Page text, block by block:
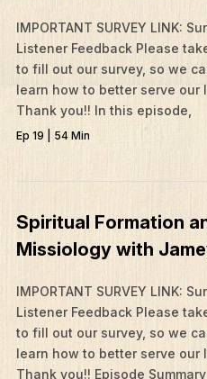
Who
Edge
IMPORTANT SURVEY LINK:
Listener Feedback Please
to fill out our survey, so we
learn how to better serve our
Thank you!! In this episode,
Ep 19 | 54 Min
Spiritual Formation
Missiology with
IMPORTANT SURVEY LINK:
Listener Feedback Please
to fill out our survey, so we
learn how to better serve our
Thank you!! Episode